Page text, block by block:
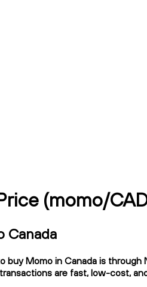
(momo/
Canada
buy Momo in Canada is through
are fast, low-cost,